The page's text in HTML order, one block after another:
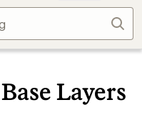
Find
store
Layers